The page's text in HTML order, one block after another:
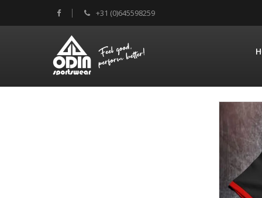
+31 (0)645598259